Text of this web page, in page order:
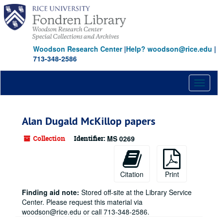
Skip
main
content
Woodson Research Center|Help? woodson@rice.edu |
713-348-2586
Alan Dugald McKillop papers
Collection Identifier: MS 0269
Citation
Print
Finding aid note: Stored off-site at the Library Service
Center. Please request this material via
woodson@rice.edu or call 713-348-2586.